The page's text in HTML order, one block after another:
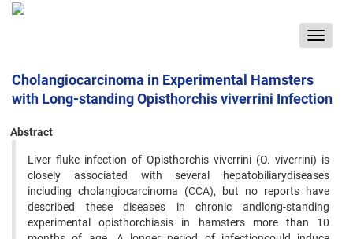
Toggle
Cholangiocarcinoma in Experimental Hamsters
with Long-standing Opisthorchis viverrini Infection
Abstract
Liver fluke infection of Opisthorchis viverrini (O. viverrini) is
closely associated with several hepatobiliarydiseases
including cholangiocarcinoma (CCA), but no reports have
described these diseases in chronic andlong-standing
experimental opisthorchiasis in hamsters more than 10